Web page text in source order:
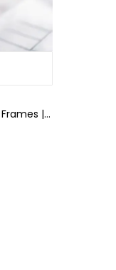
12x4 inch | Picture & Photo Frames | Pressed Dried Flowers | With Chain | Glass | Brass & Gold